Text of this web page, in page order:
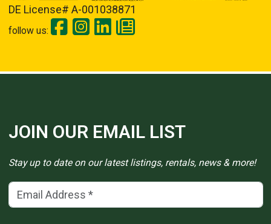
DE License# A-001038871
follow us:
JOIN OUR EMAIL LIST
Stay up to date on our latest listings, rentals, news & more!
Email Address(*)